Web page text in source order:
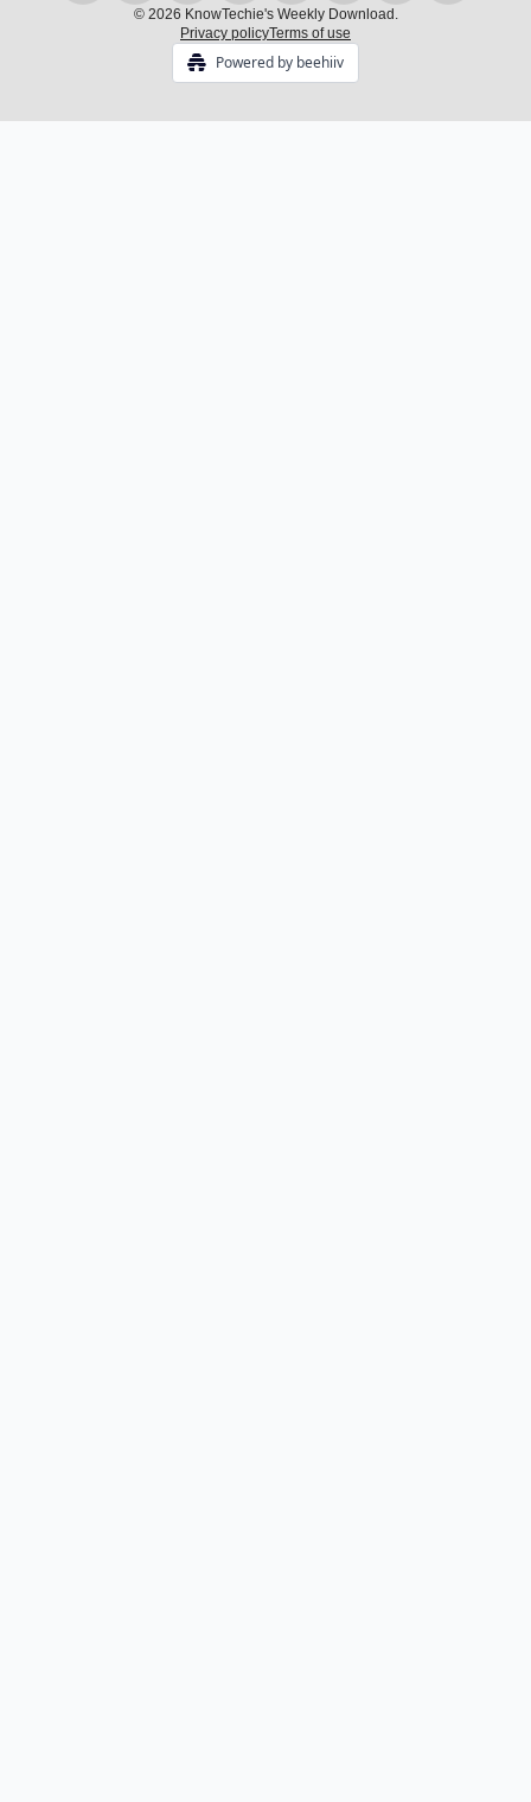
© 2026 KnowTechie's Weekly Download.
Privacy policyTerms of use
Powered by beehiiv